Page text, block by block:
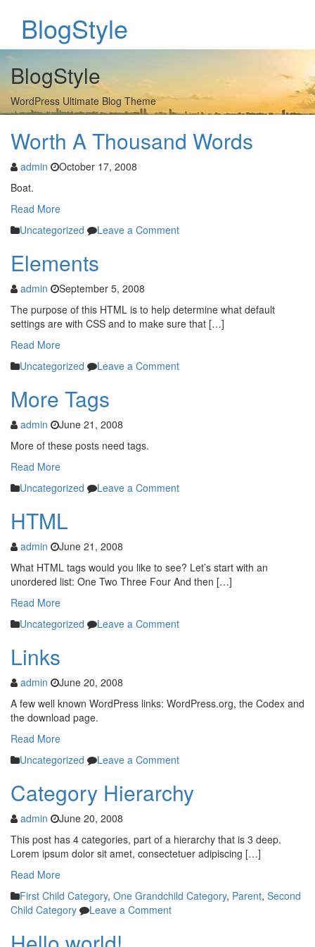
BlogStyle
BlogStyle
WordPress Ultimate Blog Theme
Worth A Thousand Words
admin
October 17, 2008
Boat.
Read More
Uncategorized
Leave a Comment
Elements
admin
September 5, 2008
The purpose of this HTML is to help determine what default
settings are with CSS and to make sure that […]
Read More
Uncategorized
Leave a Comment
More Tags
admin
June 21, 2008
More of these posts need tags.
Read More
Uncategorized
Leave a Comment
HTML
admin
June 21, 2008
What HTML tags would you like to see? Let’s start with an
unordered list: One Two Three Four And then […]
Read More
Uncategorized
Leave a Comment
Links
admin
June 20, 2008
A few well known WordPress links: WordPress.org, the Codex and
the download page.
Read More
Uncategorized
Leave a Comment
Category Hierarchy
admin
June 20, 2008
This post has 4 categories, part of a hierarchy that is 3 deep.
Lorem ipsum dolor sit amet, consectetuer adipiscing […]
Read More
First Child Category, One Grandchild Category, Parent, Second
Child Category
Leave a Comment